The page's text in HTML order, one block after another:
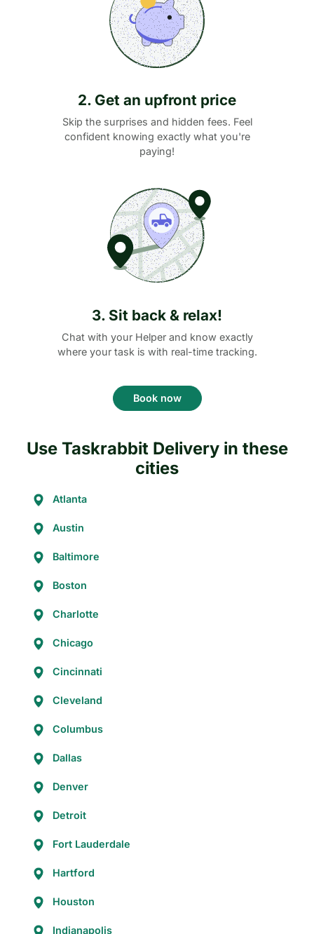
2. Get an upfront price
Skip the surprises and hidden fees. Feel
confident knowing exactly what you're
paying!
3. Sit back & relax!
Chat with your Helper and know exactly
where your task is with real-time tracking.
Book now
Use Taskrabbit Delivery in these
cities
Atlanta
Austin
Baltimore
Boston
Charlotte
Chicago
Cincinnati
Cleveland
Columbus
Dallas
Denver
Detroit
Fort Lauderdale
Hartford
Houston
Indianapolis